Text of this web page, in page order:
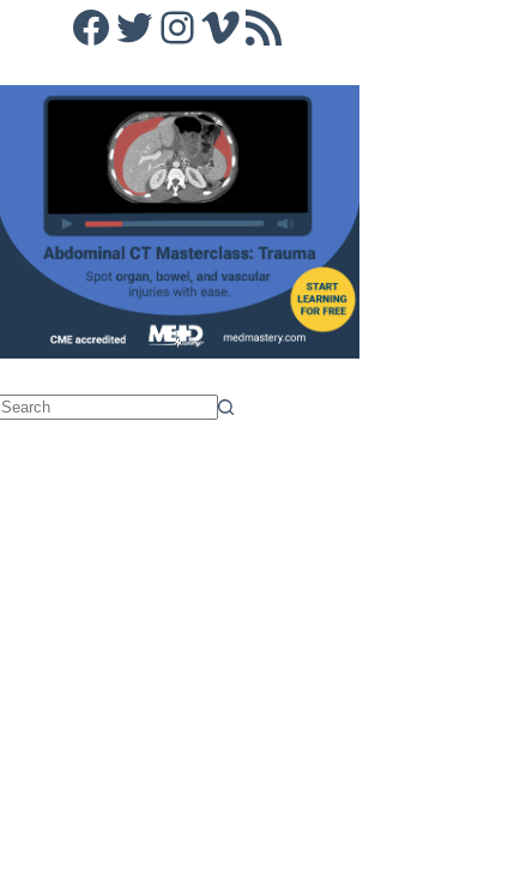
Facebook
Twitter
Instagram
Vimeo
RSS Feed